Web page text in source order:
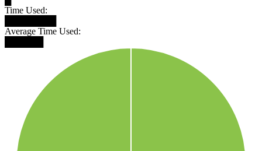
Time Used:
Average Time Used: